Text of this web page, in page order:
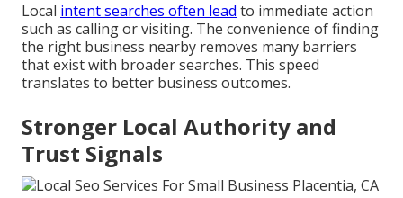
Local intent searches often lead to immediate action
such as calling or visiting. The convenience of finding
the right business nearby removes many barriers
that exist with broader searches. This speed
translates to better business outcomes.
Stronger Local Authority and
Trust Signals